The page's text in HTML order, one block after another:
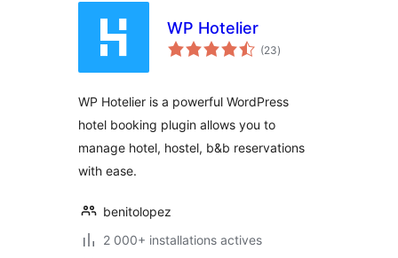
WP Hotelier
(23notes
en
)
WP Hotelier is a powerful WordPress
hotel booking plugin allows you to
manage hotel, hostel, b&b reservations
with ease.
benitolopez
2 000+ installations actives